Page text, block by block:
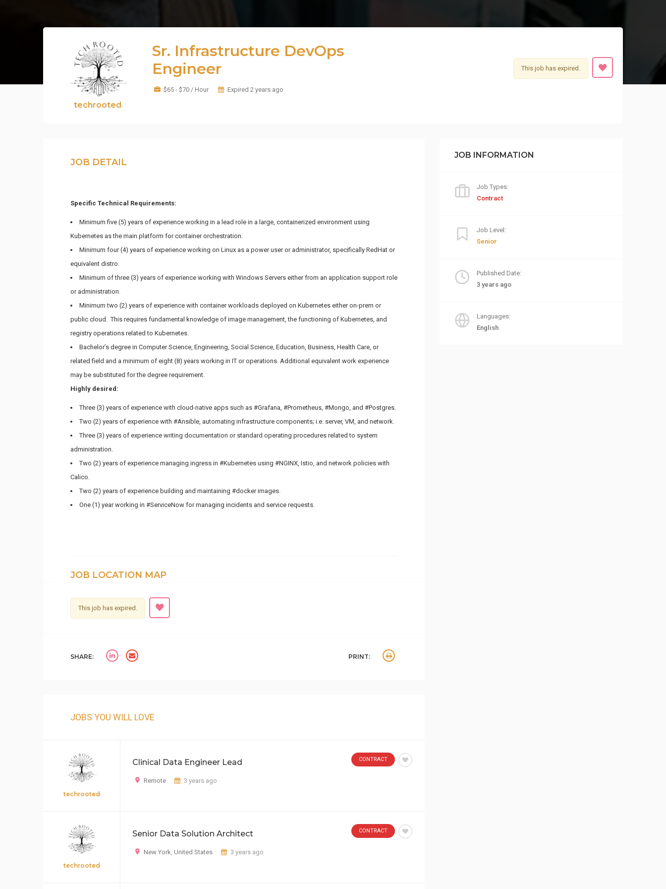
techrooted
Sr. Infrastructure DevOps
Engineer
$65 - $70 / Hour Expired 2 years ago
This job has expired.
JOB DETAIL
Specific Technical Requirements:
Minimum five (5) years of experience working in a lead role in a large, containerized environment using
Kubernetes as the main platform for container orchestration.
Minimum four (4) years of experience working on Linux as a power user or administrator, specifically RedHat or
equivalent distro.
Minimum of three (3) years of experience working with Windows Servers either from an application support role
or administration.
Minimum two (2) years of experience with container workloads deployed on Kubernetes either on-prem or
public cloud. This requires fundamental knowledge of image management, the functioning of Kubernetes, and
registry operations related to Kubernetes.
Bachelor’s degree in Computer Science, Engineering, Social Science, Education, Business, Health Care, or
related field and a minimum of eight (8) years working in IT or operations. Additional equivalent work experience
may be substituted for the degree requirement.
Highly desired:
Three (3) years of experience with cloud-native apps such as #Grafana, #Prometheus, #Mongo, and #Postgres.
Two (2) years of experience with #Ansible, automating infrastructure components; i.e. server, VM, and network.
Three (3) years of experience writing documentation or standard operating procedures related to system
administration.
Two (2) years of experience managing ingress in #Kubernetes using #NGINX, Istio, and network policies with
Calico.
Two (2) years of experience building and maintaining #docker images.
One (1) year working in #ServiceNow for managing incidents and service requests.
JOB LOCATION MAP
This job has expired.
SHARE: PRINT:
JOBS YOU WILL LOVE
techrooted
Clinical Data Engineer Lead
Remote 3 years ago
CONTRACT
techrooted
Senior Data Solution Architect
New York, United States 3 years ago
CONTRACT
JOB INFORMATION
Job Types:
Contract
Job Level:
Senior
Published Date:
3 years ago
Languages:
English